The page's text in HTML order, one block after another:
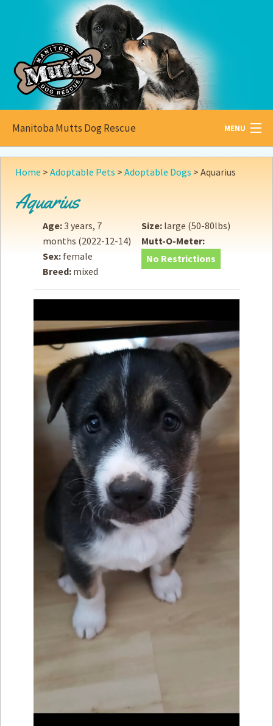
Manitoba Mutts Dog Rescue MENU
All aboutMutts
Become a
Adopt
Donate
How toHelp
Become aVolunteer
& Events
Score Some
Privacy Policy
Home > Adoptable Pets > Adoptable Dogs > Aquarius
Aquarius
Age:3 years, 7
months (2022-12-14)
Sex: female
Breed: mixed
Size: large (50-80lbs)
Mutt-O-Meter:
No Restrictions